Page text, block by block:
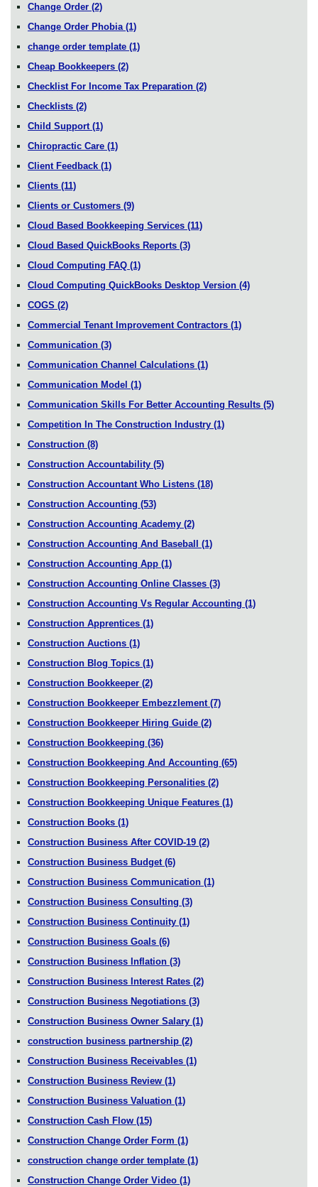
Change Order (2)
Change Order Phobia (1)
change order template (1)
Cheap Bookkeepers (2)
Checklist For Income Tax Preparation (2)
Checklists (2)
Child Support (1)
Chiropractic Care (1)
Client Feedback (1)
Clients (11)
Clients or Customers (9)
Cloud Based Bookkeeping Services (11)
Cloud Based QuickBooks Reports (3)
Cloud Computing FAQ (1)
Cloud Computing QuickBooks Desktop Version (4)
COGS (2)
Commercial Tenant Improvement Contractors (1)
Communication (3)
Communication Channel Calculations (1)
Communication Model (1)
Communication Skills For Better Accounting Results (5)
Competition In The Construction Industry (1)
Construction (8)
Construction Accountability (5)
Construction Accountant Who Listens (18)
Construction Accounting (53)
Construction Accounting Academy (2)
Construction Accounting And Baseball (1)
Construction Accounting App (1)
Construction Accounting Online Classes (3)
Construction Accounting Vs Regular Accounting (1)
Construction Apprentices (1)
Construction Auctions (1)
Construction Blog Topics (1)
Construction Bookkeeper (2)
Construction Bookkeeper Embezzlement (7)
Construction Bookkeeper Hiring Guide (2)
Construction Bookkeeping (36)
Construction Bookkeeping And Accounting (65)
Construction Bookkeeping Personalities (2)
Construction Bookkeeping Unique Features (1)
Construction Books (1)
Construction Business After COVID-19 (2)
Construction Business Budget (6)
Construction Business Communication (1)
Construction Business Consulting (3)
Construction Business Continuity (1)
Construction Business Goals (6)
Construction Business Inflation (3)
Construction Business Interest Rates (2)
Construction Business Negotiations (3)
Construction Business Owner Salary (1)
construction business partnership (2)
Construction Business Receivables (1)
Construction Business Review (1)
Construction Business Valuation (1)
Construction Cash Flow (15)
Construction Change Order Form (1)
construction change order template (1)
Construction Change Order Video (1)